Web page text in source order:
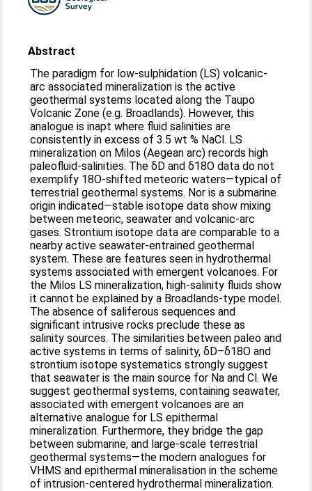
Abstract
The paradigm for low-sulphidation (LS) volcanic-
arc associated mineralization is the active
geothermal systems located along the Taupo
Volcanic Zone (e.g. Broadlands). However, this
analogue is inapt where fluid salinities are
consistently in excess of 3.5 wt % NaCl. LS
mineralization on Milos (Aegean arc) records high
paleofluid-salinities. The δD and δ18O data do not
exemplify 18O-shifted meteoric waters—typical of
terrestrial geothermal systems. Nor is a submarine
origin indicated—stable isotope data show mixing
between meteoric, seawater and volcanic-arc
gases. Strontium isotope data are comparable to a
nearby active seawater-entrained geothermal
system. These are features seen in hydrothermal
systems associated with emergent volcanoes. For
the Milos LS mineralization, high-salinity fluids show
it cannot be explained by a Broadlands-type model.
The absence of saliferous sequences and
significant intrusive rocks preclude these as
salinity sources. The similarities between paleo and
active systems in terms of salinity, δD–δ18O and
strontium isotope systematics strongly suggest
that seawater is the main source for Na and Cl. We
suggest geothermal systems, containing seawater,
associated with emergent volcanoes are an
alternative analogue for LS epithermal
mineralization. Furthermore, they bridge the gap
between submarine, and large-scale terrestrial
geothermal systems—the modern analogues for
VHMS and epithermal mineralisation in the scheme
of intrusion-centered hydrothermal mineralization.